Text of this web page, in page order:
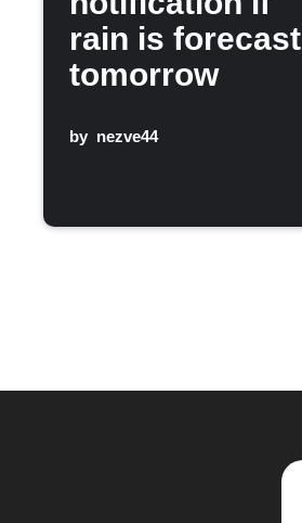
rain is forecast
tomorrow
by nezve44